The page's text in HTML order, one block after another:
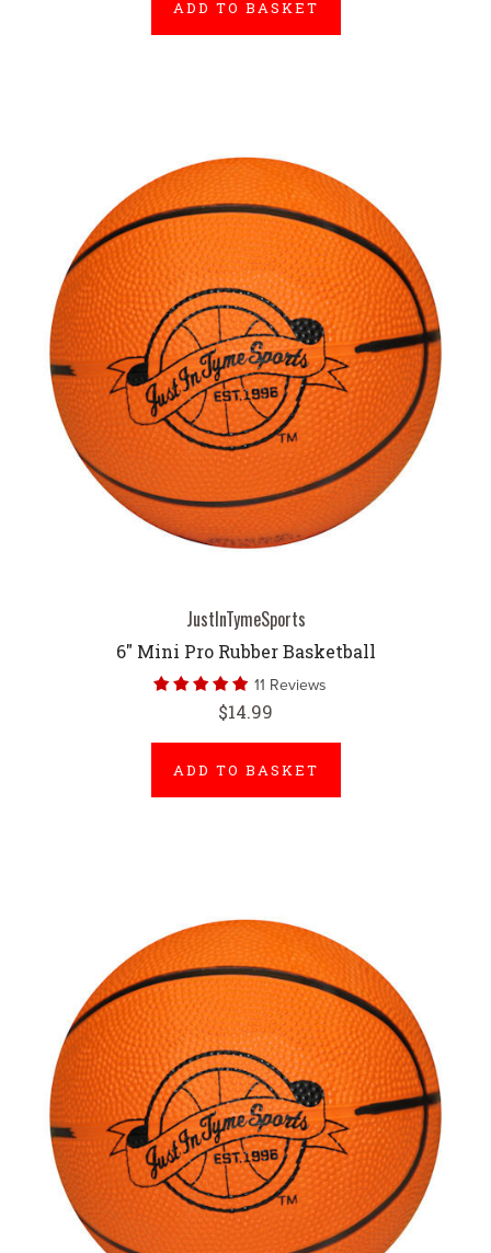
ADD TO BASKET
JustInTymeSports
6" Mini Pro Rubber Basketball
11 Reviews
$14.99
ADD TO BASKET